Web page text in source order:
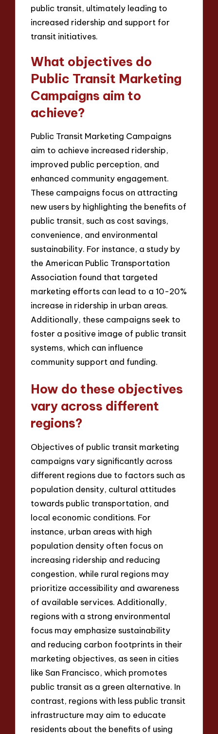
public transit, ultimately leading to
increased ridership and support for
transit initiatives.
What objectives do
Public Transit Marketing
Campaigns aim to
achieve?
Public Transit Marketing Campaigns
aim to achieve increased ridership,
improved public perception, and
enhanced community engagement.
These campaigns focus on attracting
new users by highlighting the benefits of
public transit, such as cost savings,
convenience, and environmental
sustainability. For instance, a study by
the American Public Transportation
Association found that targeted
marketing efforts can lead to a 10-20%
increase in ridership in urban areas.
Additionally, these campaigns seek to
foster a positive image of public transit
systems, which can influence
community support and funding.
How do these objectives
vary across different
regions?
Objectives of public transit marketing
campaigns vary significantly across
different regions due to factors such as
population density, cultural attitudes
towards public transportation, and
local economic conditions. For
instance, urban areas with high
population density often focus on
increasing ridership and reducing
congestion, while rural regions may
prioritize accessibility and awareness
of available services. Additionally,
regions with a strong environmental
focus may emphasize sustainability
and reducing carbon footprints in their
marketing objectives, as seen in cities
like San Francisco, which promotes
public transit as a green alternative. In
contrast, regions with less public transit
infrastructure may aim to educate
residents about the benefits of using